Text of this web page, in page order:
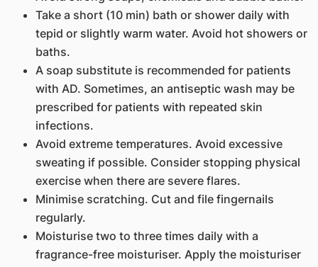
Take a short (10 min) bath or shower daily with
tepid or slightly warm water. Avoid hot showers or
baths.
A soap substitute is recommended for patients
with AD. Sometimes, an antiseptic wash may be
prescribed for patients with repeated skin
infections.
Avoid extreme temperatures. Avoid excessive
sweating if possible. Consider stopping physical
exercise when there are severe flares.
Minimise scratching. Cut and file fingernails
regularly.
Moisturise two to three times daily with a
fragrance-free moisturiser. Apply the moisturiser